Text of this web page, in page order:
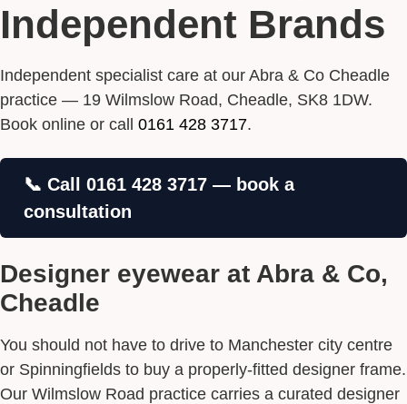
Independent Brands
Independent specialist care at our Abra & Co Cheadle
practice — 19 Wilmslow Road, Cheadle, SK8 1DW.
Book online or call 0161 428 3717.
📞 Call 0161 428 3717 — book a
consultation
Designer eyewear at Abra & Co,
Cheadle
You should not have to drive to Manchester city centre
or Spinningfields to buy a properly-fitted designer frame.
Our Wilmslow Road practice carries a curated designer